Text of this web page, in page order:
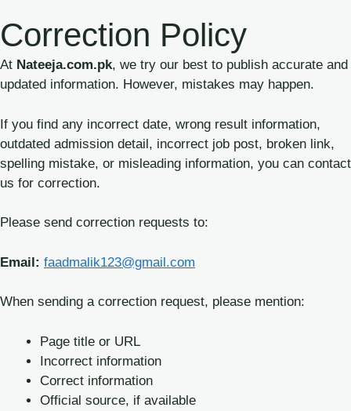
to
content
Correction Policy
At Nateeja.com.pk, we try our best to publish accurate and
updated information. However, mistakes may happen.
If you find any incorrect date, wrong result information,
outdated admission detail, incorrect job post, broken link,
spelling mistake, or misleading information, you can contact
us for correction.
Please send correction requests to:
Email: faadmalik123@gmail.com
When sending a correction request, please mention:
Page title or URL
Incorrect information
Correct information
Official source, if available